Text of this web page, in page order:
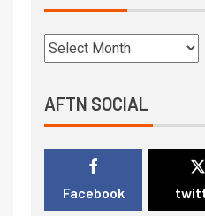
AFTN SOCIAL
Facebook